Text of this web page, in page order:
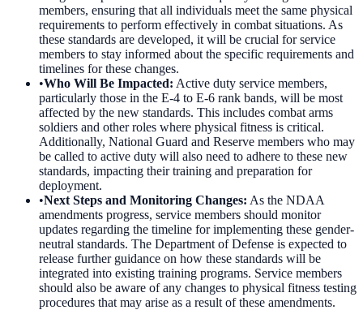
members, ensuring that all individuals meet the same physical
requirements to perform effectively in combat situations. As
these standards are developed, it will be crucial for service
members to stay informed about the specific requirements and
timelines for these changes.
•Who Will Be Impacted: Active duty service members,
particularly those in the E-4 to E-6 rank bands, will be most
affected by the new standards. This includes combat arms
soldiers and other roles where physical fitness is critical.
Additionally, National Guard and Reserve members who may
be called to active duty will also need to adhere to these new
standards, impacting their training and preparation for
deployment.
•Next Steps and Monitoring Changes: As the NDAA
amendments progress, service members should monitor
updates regarding the timeline for implementing these gender-
neutral standards. The Department of Defense is expected to
release further guidance on how these standards will be
integrated into existing training programs. Service members
should also be aware of any changes to physical fitness testing
procedures that may arise as a result of these amendments.